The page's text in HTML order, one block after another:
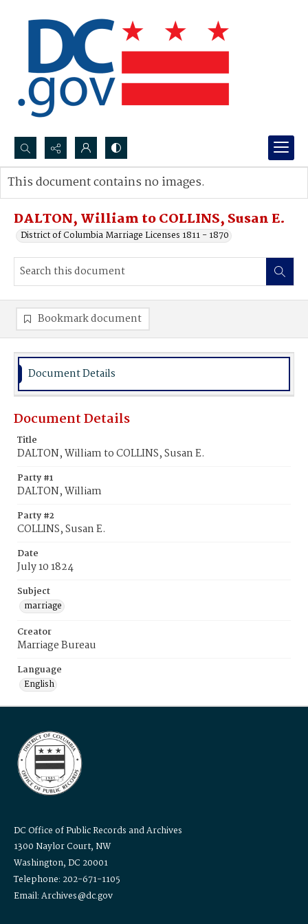
Search...
Advanced search
DALTON, William to COLLINS, Susan E.
District of Columbia Marriage Licenses 1811 - 1870
This document contains no images.
Bookmark document
Document Details
Document Details
Title
DALTON, William to COLLINS, Susan E.
Party #1
DALTON, William
Party #2
COLLINS, Susan E.
Date
July 10 1824
Subject
marriage
Creator
Marriage Bureau
Language
English
DC Office of Public Records and Archives
1300 Naylor Court, NW
Washington, DC 20001
Telephone: 202-671-1105
Email: Archives@dc.gov